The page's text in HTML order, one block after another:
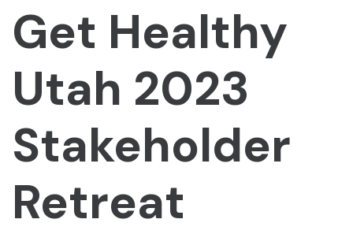
Get Healthy
Utah 2023
Stakeholder
Retreat